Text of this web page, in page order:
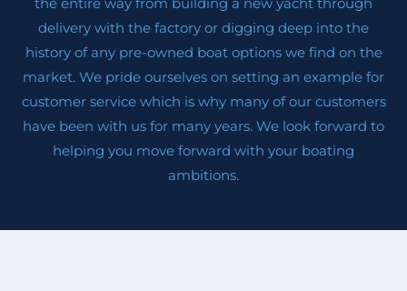
delivery with the factory or digging deep into the
history of any pre-owned boat options we find on the
market. We pride ourselves on setting an example for
customer service which is why many of our customers
have been with us for many years. We look forward to
helping you move forward with your boating
ambitions.